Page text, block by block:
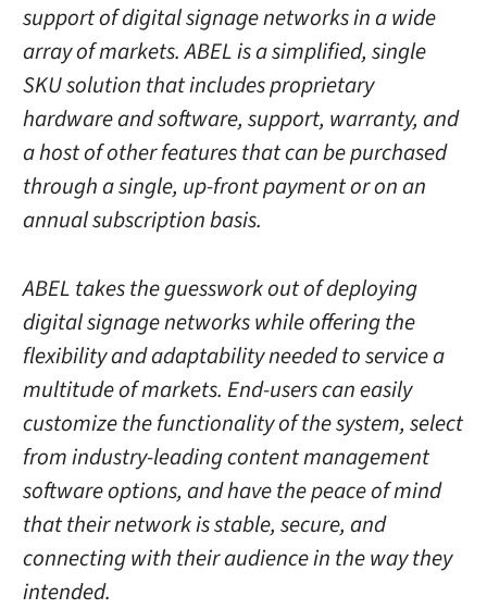
support of digital signage networks in a wide
array of markets. ABEL is a simplified, single
SKU solution that includes proprietary
hardware and software, support, warranty, and
a host of other features that can be purchased
through a single, up-front payment or on an
annual subscription basis.
ABEL takes the guesswork out of deploying
digital signage networks while offering the
flexibility and adaptability needed to service a
multitude of markets. End-users can easily
customize the functionality of the system, select
from industry-leading content management
software options, and have the peace of mind
that their network is stable, secure, and
connecting with their audience in the way they
intended.